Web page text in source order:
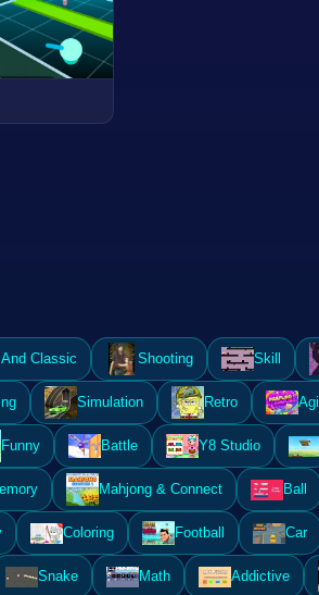
Classic Shooting Skill
Simulation Retro
Funny Battle Y8 Studio
Mahjong & Connect Ball
Coloring Football Car
Snake Math Addictive